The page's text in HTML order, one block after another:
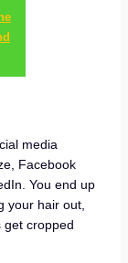
media
Facebook
You end up
your hair out,
get cropped